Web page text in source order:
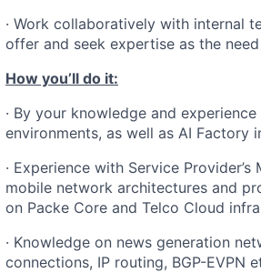
· Work collaboratively with internal
offer and seek expertise as the
How you’ll do it:
· By your knowledge and
environments, as well as AI Factory
· Experience with Service
mobile network architectures and
on Packe Core and Telco Cloud
· Knowledge on news generation
connections, IP routing, BGP-EVPN